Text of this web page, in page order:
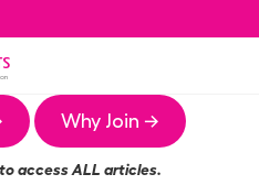
Why Join →
access ALL articles.